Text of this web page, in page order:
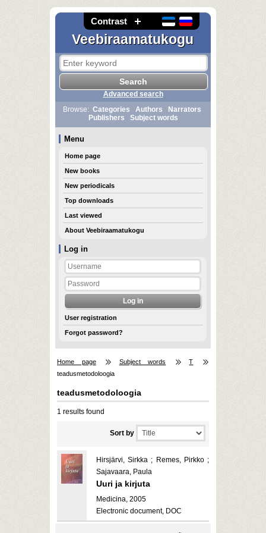
Contrast
Veebiraamatukogu
Log in
User registration
Forgot password?
Advanced search
Browse: Categories Authors
Narrators
Publishers
Subject words
Menu
Home page
New books
New periodicals
Top downloads
Last viewed
About Veebiraamatukogu
Home page Subject words
T
teadusmetodoloogia
teadusmetodoloogia
1 results found
Sort by
Hirsjärvi, Sirkka ; Remes, Pirkko ;
Sajavaara, Paula
Uuri ja kirjuta
Medicina, 2005
Electronic document, DOC